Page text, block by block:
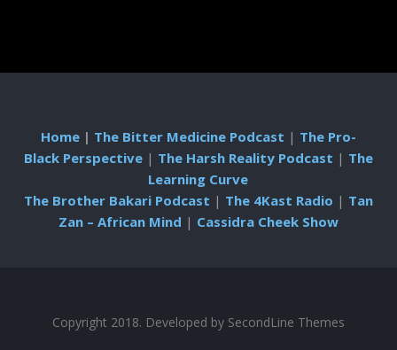
Home| The Bitter Medicine Podcast | The Pro-
Black Perspective| The Harsh Reality Podcast | The
Learning Curve
The Brother Bakari Podcast | The 4Kast Radio | Tan
Zan – African Mind | Cassidra Cheek Show
Copyright 2018. Developed by SecondLine Themes